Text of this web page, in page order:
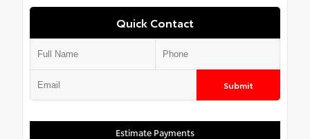
Quick Contact
Submit
Estimate Payments